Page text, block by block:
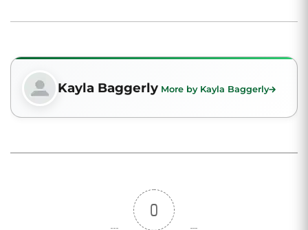
Kayla Baggerly More by Kayla Baggerly
0